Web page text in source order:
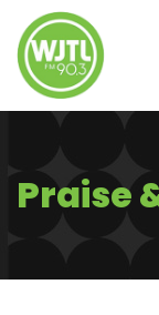
Praise